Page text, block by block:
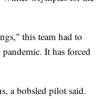
this team had to
It has forced
a bobsled pilot said.